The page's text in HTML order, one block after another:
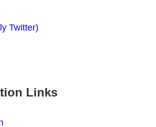
Twitter)
Links